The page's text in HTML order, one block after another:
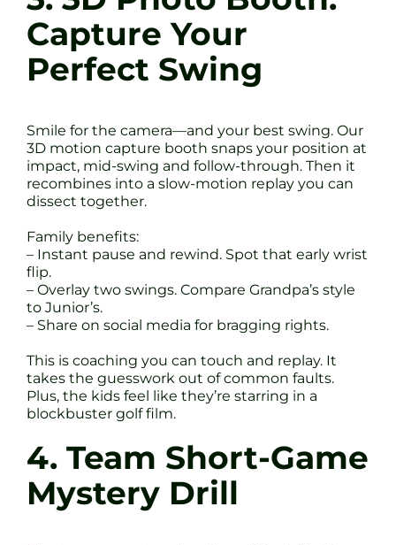
Capture Your
Perfect Swing
Smile for the camera—and your best swing. Our
3D motion capture booth snaps your position at
impact, mid-swing and follow-through. Then it
recombines into a slow-motion replay you can
dissect together.
Family benefits:
– Instant pause and rewind. Spot that early wrist
flip.
– Overlay two swings. Compare Grandpa’s style
to Junior’s.
– Share on social media for bragging rights.
This is coaching you can touch and replay. It
takes the guesswork out of common faults.
Plus, the kids feel like they’re starring in a
blockbuster golf film.
4. Team Short-Game
Mystery Drill